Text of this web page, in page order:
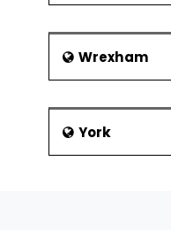
Wrexham
York